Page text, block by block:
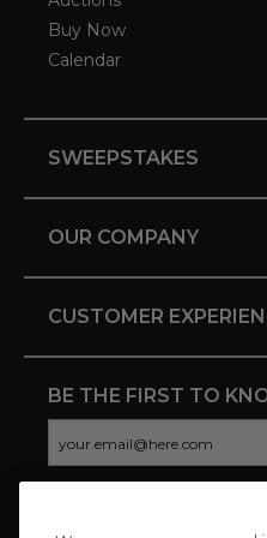
Buy Now
Calendar
SWEEPSTAKES
OUR COMPANY
CUSTOMER
BE THE FIRST TO